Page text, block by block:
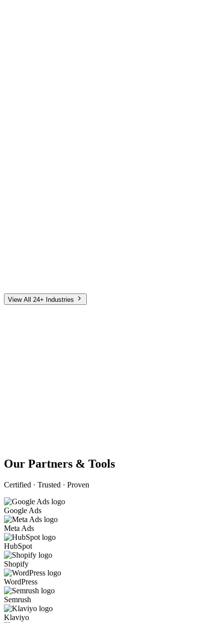
Senior Living
View All 24+ Industries
Our Partners & Tools
Certified · Trusted · Proven
Google Ads
Meta Ads
HubSpot
Shopify
WordPress
Semrush
Klaviyo